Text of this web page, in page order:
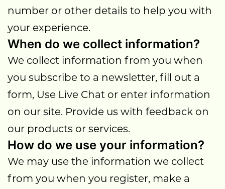
number or other details to help you with
your experience.
When do we collect information?
We collect information from you when
you subscribe to a newsletter, fill out a
form, Use Live Chat or enter information
on our site. Provide us with feedback on
our products or services.
How do we use your information?
We may use the information we collect
from you when you register, make a